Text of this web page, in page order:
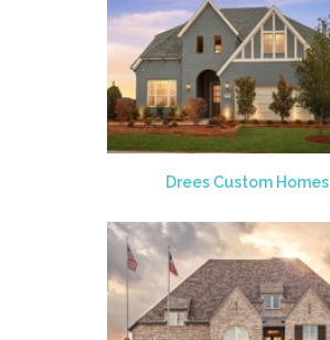
Drees Custom Homes